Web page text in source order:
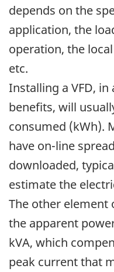
depends on the
application, the
operation, the
etc.
Installing a VFD,
benefits, will
consumed (kWh).
have on-line
downloaded,
estimate the
The other element
the apparent
kVA, which
peak current that